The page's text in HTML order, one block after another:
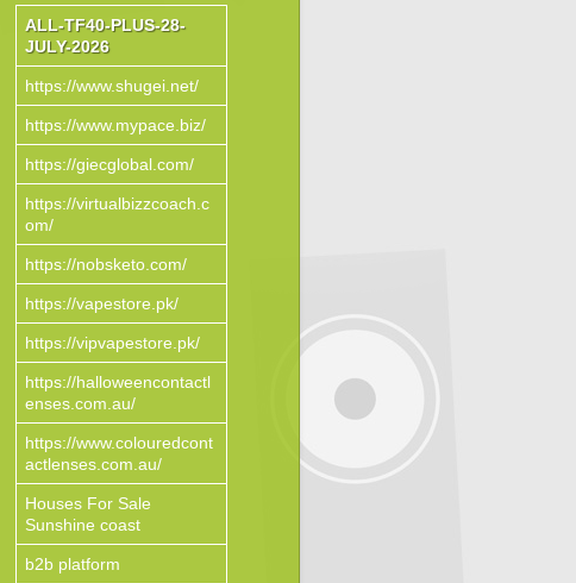
ALL-TF40-PLUS-28-
JULY-2026
https://www.shugei.net/
https://www.mypace.biz/
https://giecglobal.com/
https://virtualbizzcoach.c
om/
https://nobsketo.com/
https://vapestore.pk/
https://vipvapestore.pk/
https://halloweencontactl
enses.com.au/
https://www.colouredcont
actlenses.com.au/
Houses For Sale
Sunshine coast
b2b platform